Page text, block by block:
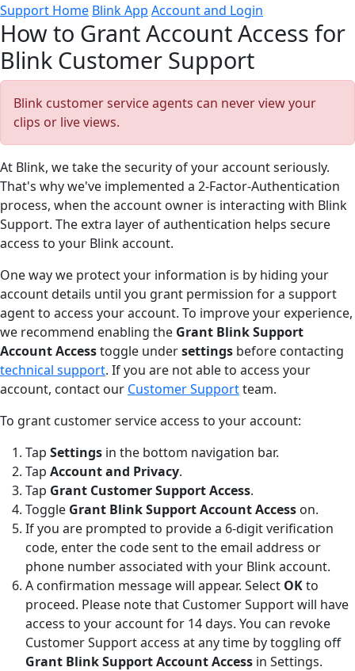
Support Home Blink App Account and Login
How to Grant Account Access for
Blink Customer Support
Blink customer service agents can never view your
clips or live views.
At Blink, we take the security of your account seriously.
That's why we've implemented a 2-Factor-Authentication
process, when the account owner is interacting with Blink
Support. The extra layer of authentication helps secure
access to your Blink account.
One way we protect your information is by hiding your
account details until you grant permission for a support
agent to access your account. To improve your experience,
we recommend enabling the Grant Blink Support
Account Accesstoggle undersettings before contacting
technical support. If you are not able to access your
account, contact our Customer Supportteam.
To grant customer service access to your account:
Tap Settings in the bottom navigation bar.
Tap Account and Privacy.
Tap Grant Customer Support Access.
Toggle Grant Blink Support Account Access on.
If you are prompted to provide a 6-digit verification
code, enter the code sent to the email address or
phone number associated with your Blink account.
A confirmation message will appear. Select OKto
proceed. Please note that Customer Support will have
access to your account for 14 days. You can revoke
Customer Support access at any time by toggling off
Grant Blink Support Account Access in Settings.